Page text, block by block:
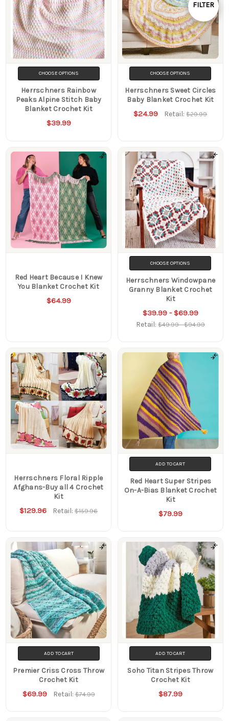
Show
Filters
FILTER
CHOOSE OPTIONS
Herrschners Rainbow
Peaks Alpine Stitch Baby
Blanket Crochet Kit
$39.99
CHOOSE OPTIONS
Herrschners Sweet Circles
Baby Blanket Crochet Kit
$24.99 Retail:$29.99
Red Heart Because I Knew
You Blanket Crochet Kit
$64.99
CHOOSE OPTIONS
Herrschners Windowpane
Granny Blanket Crochet
Kit
$39.99 - $69.99
Retail: $49.99 - $94.99
Herrschners Floral Ripple
Afghans-Buy all 4 Crochet
Kit
$129.96 Retail:$159.96
ADD TO CART
Red Heart Super Stripes
On-A-Bias Blanket Crochet
Kit
$79.99
ADD TO CART
Premier Criss Cross Throw
Crochet Kit
$69.99 Retail:$74.99
ADD TO CART
Soho Titan Stripes Throw
Crochet Kit
$87.99